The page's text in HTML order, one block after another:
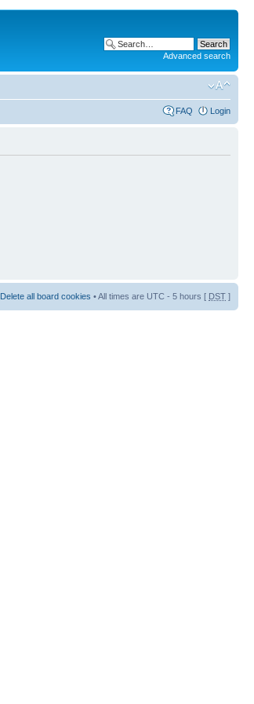
Advanced search
FAQ Login
Delete all board cookies • All times are UTC - 5 hours [ DST ]